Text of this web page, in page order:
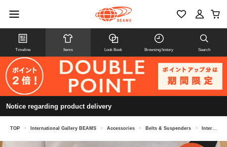
Timeline Items Look Book Browsing history Search
Notice regarding product delivery
TOP > International Gallery BEAMS > Accessories > Belts & Suspenders > International Gallery BEAMS / Leather belt silver